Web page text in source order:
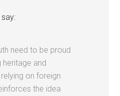
need to be proud
heritage and
on foreign
the idea